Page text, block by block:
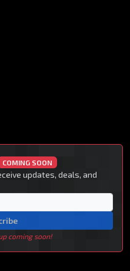
COMING SOON
updates, deals, and
coming soon!